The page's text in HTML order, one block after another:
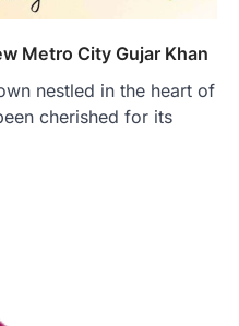
Metro City Gujar Khan
nestled in the heart of
cherished for its